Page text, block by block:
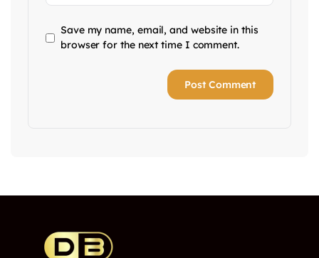
Save my name, email, and website in this
browser for the next time I comment.